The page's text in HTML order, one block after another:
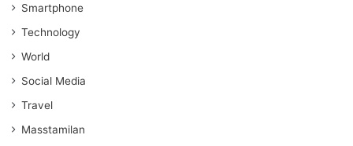
Smartphone
Technology
World
Social Media
Travel
Masstamilan